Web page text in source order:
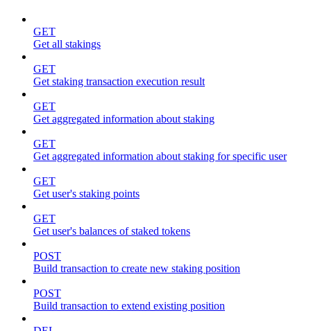
GET
Get all stakings
GET
Get staking transaction execution result
GET
Get aggregated information about staking
GET
Get aggregated information about staking for specific user
GET
Get user's staking points
GET
Get user's balances of staked tokens
POST
Build transaction to create new staking position
POST
Build transaction to extend existing position